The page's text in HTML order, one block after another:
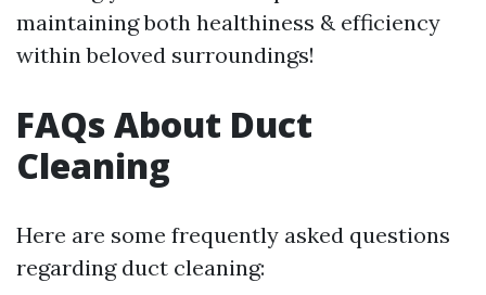
maintaining both healthiness & efficiency
within beloved surroundings!
FAQs About Duct
Cleaning
Here are some frequently asked questions
regarding duct cleaning: